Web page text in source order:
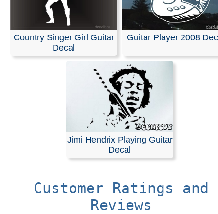
Country Singer Girl Guitar
Decal
Guitar Player 2008
Jimi Hendrix Playing Guitar
Decal
Customer Ratings and
Reviews